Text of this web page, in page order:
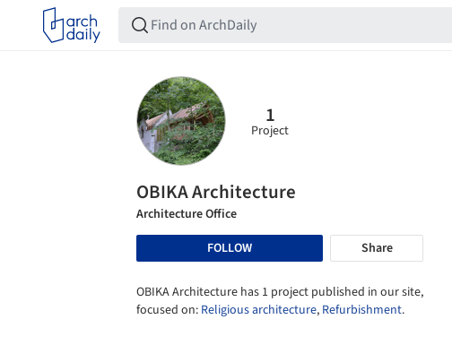
1
Project
OBIKA Architecture
Architecture Office
FOLLOW
Share
OBIKA Architecture has 1 project published in our site,
focused on: Religious architecture, Refurbishment.